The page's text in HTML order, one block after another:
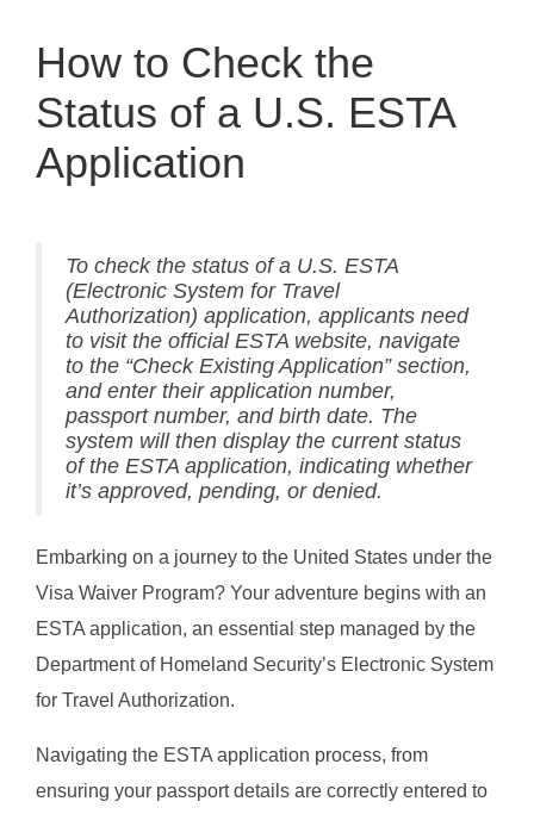
How to Check the
Status of a U.S. ESTA
Application
To check the status of a U.S. ESTA
(Electronic System for Travel
Authorization) application, applicants need
to visit the official ESTA website, navigate
to the “Check Existing Application” section,
and enter their application number,
passport number, and birth date. The
system will then display the current status
of the ESTA application, indicating whether
it’s approved, pending, or denied.
Embarking on a journey to the United States under the
Visa Waiver Program? Your adventure begins with an
ESTA application, an essential step managed by the
Department of Homeland Security’s Electronic System
for Travel Authorization.
Navigating the ESTA application process, from
ensuring your passport details are correctly entered to